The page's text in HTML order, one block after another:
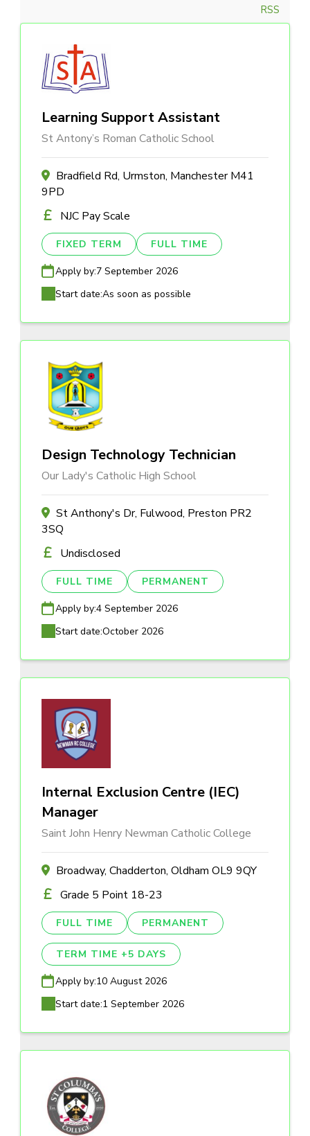
RSS
Learning Support Assistant
St Antony’s Roman Catholic School
Bradfield Rd, Urmston, Manchester M41
9PD
NJC Pay Scale
FIXED TERM FULL TIME
Apply by:7 September 2026
Start date:As soon as possible
Design Technology Technician
Our Lady's Catholic High School
St Anthony's Dr, Fulwood, Preston PR2
3SQ
Undisclosed
FULL TIME PERMANENT
Apply by:4 September 2026
Start date:October 2026
Internal Exclusion Centre (IEC)
Manager
Saint John Henry Newman Catholic College
Broadway, Chadderton, Oldham OL9 9QY
Grade 5 Point 18-23
FULL TIME PERMANENT
TERM TIME +5 DAYS
Apply by:10 August 2026
Start date:1 September 2026